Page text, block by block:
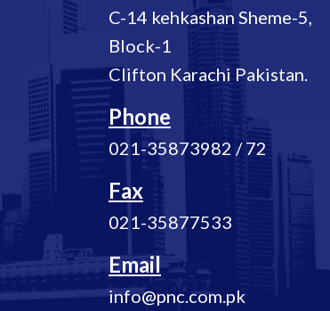
C-14 kehkashan Sheme-5,
Block-1
Clifton Karachi Pakistan.
Phone
021-35873982 / 72
Fax
021-35877533
Email
info@pnc.com.pk